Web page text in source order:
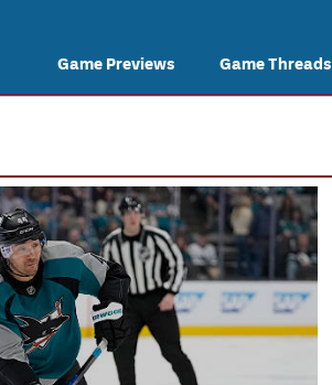
Game Previews Game Threads